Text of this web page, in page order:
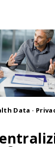
Data ·